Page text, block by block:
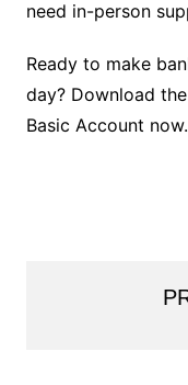
need in-person
Ready to make
day? Download
Basic Account